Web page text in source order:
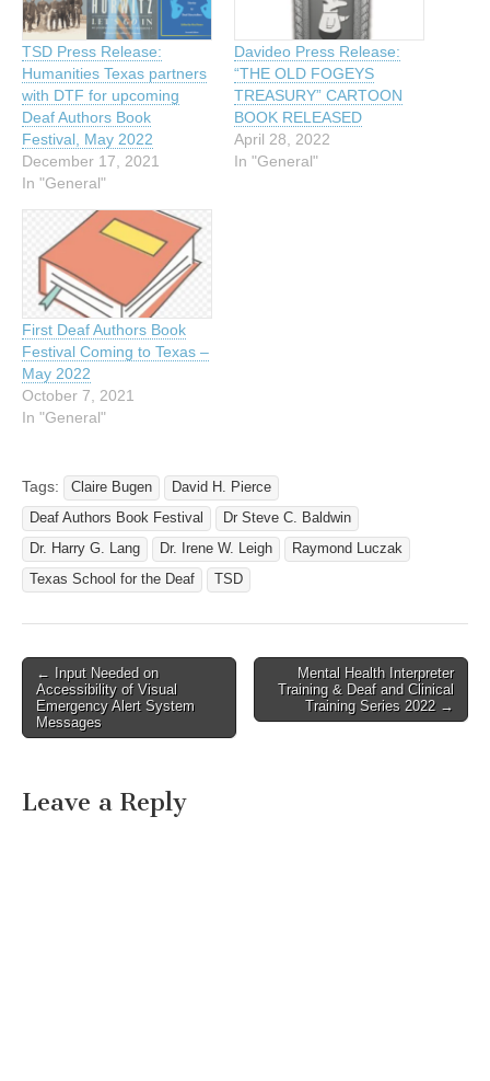
TSD Press Release:
Humanities Texas partners
with DTF for upcoming
Deaf Authors Book
Festival, May 2022
December 17, 2021
In "General"
Davideo Press Release:
“THE OLD FOGEYS
TREASURY” CARTOON
BOOK RELEASED
April 28, 2022
In "General"
First Deaf Authors Book
Festival Coming to Texas –
May 2022
October 7, 2021
In "General"
Tags: Claire Bugen
David H. Pierce
Deaf Authors Book Festival
Dr Steve C. Baldwin
Dr. Harry G. Lang
Dr. Irene W. Leigh
Raymond Luczak
Texas School for the Deaf
TSD
Post navigation
← Input Needed on
Accessibility of Visual
Emergency Alert System
Messages
Mental Health Interpreter
Training & Deaf and Clinical
Training Series 2022 →
Leave a Reply